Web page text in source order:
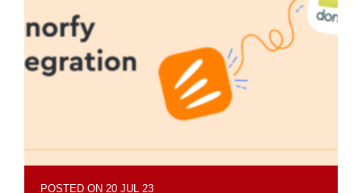
POSTED ON 20 JUL 23